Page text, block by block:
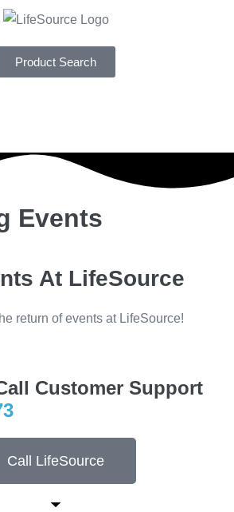
Product Search
DEPARTMENTS
RECIPES
CAREERS
Events
At LifeSource
return of events at LifeSource!
Customer Support
Call LifeSource